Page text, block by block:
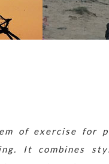
of exercise for
It combines